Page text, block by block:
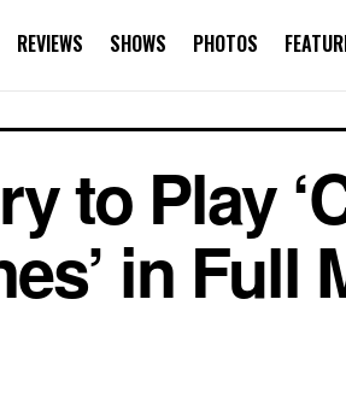
REVIEWS SHOWS PHOTOS
to Play
in Full